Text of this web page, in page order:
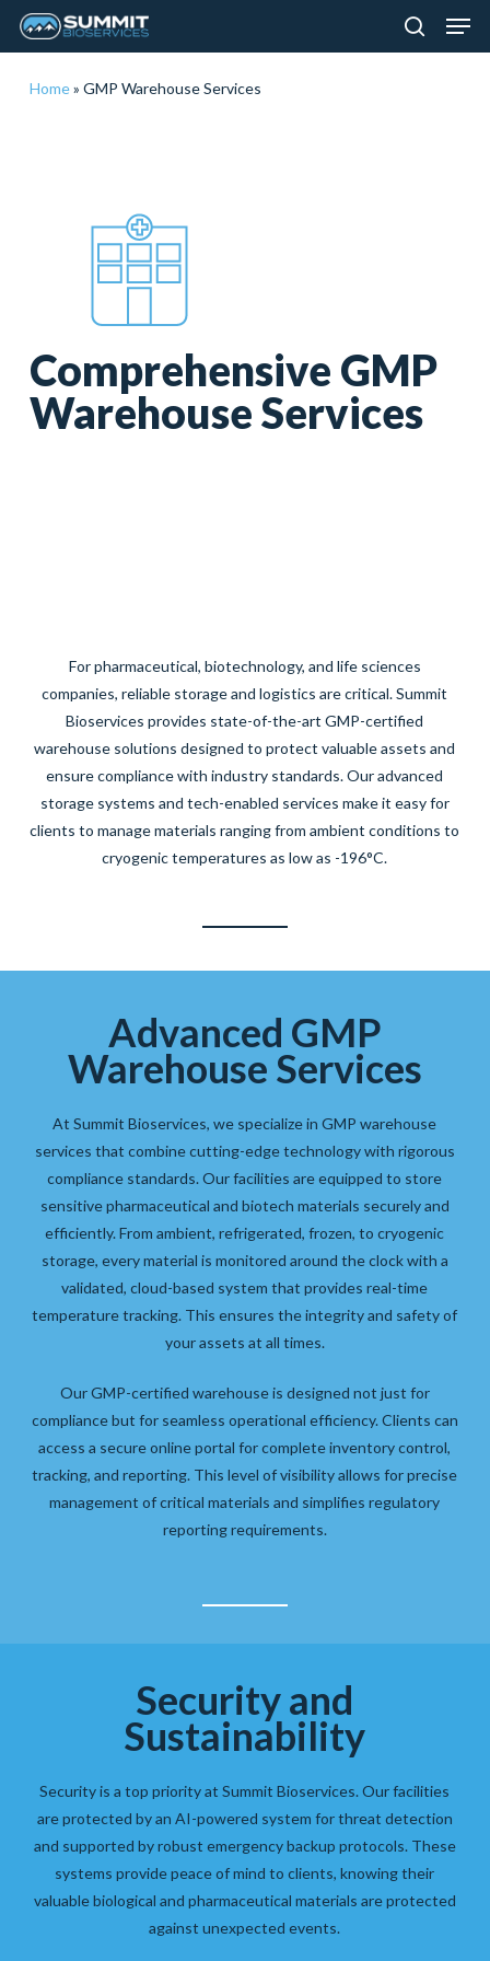
Skip
content
search
Home» GMP Warehouse Services
Comprehensive GMP
Warehouse Services
For pharmaceutical, biotechnology, and life sciences
companies, reliable storage and logistics are critical. Summit
Bioservices provides state-of-the-art GMP-certified
warehouse solutions designed to protect valuable assets and
ensure compliance with industry standards. Our advanced
storage systems and tech-enabled services make it easy for
clients to manage materials ranging from ambient conditions to
cryogenic temperatures as low as -196°C.
Advanced GMP
Warehouse Services
At Summit Bioservices, we specialize in GMP warehouse
services that combine cutting-edge technology with rigorous
compliance standards. Our facilities are equipped to store
sensitive pharmaceutical and biotech materials securely and
efficiently. From ambient, refrigerated, frozen, to cryogenic
storage, every material is monitored around the clock with a
validated, cloud-based system that provides real-time
temperature tracking. This ensures the integrity and safety of
your assets at all times.
Our GMP-certified warehouse is designed not just for
compliance but for seamless operational efficiency. Clients can
access a secure online portal for complete inventory control,
tracking, and reporting. This level of visibility allows for precise
management of critical materials and simplifies regulatory
reporting requirements.
Security and
Sustainability
Security is a top priority at Summit Bioservices. Our facilities
are protected by an AI-powered system for threat detection
and supported by robust emergency backup protocols. These
systems provide peace of mind to clients, knowing their
valuable biological and pharmaceutical materials are protected
against unexpected events.